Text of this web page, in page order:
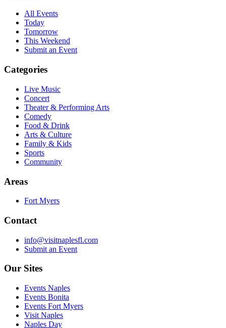
All Events
Today
Tomorrow
This Weekend
Submit an Event
Categories
Live Music
Concert
Theater & Performing Arts
Comedy
Food & Drink
Arts & Culture
Family & Kids
Sports
Community
Areas
Fort Myers
Contact
info@visitnaplesfl.com
Submit an Event
Our Sites
Events Naples
Events Bonita
Events Fort Myers
Visit Naples
Naples Day